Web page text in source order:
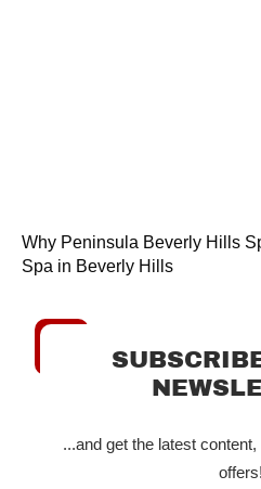
Why Peninsula Beverly Hills
Spa in Beverly Hills
...and get the latest
offers!